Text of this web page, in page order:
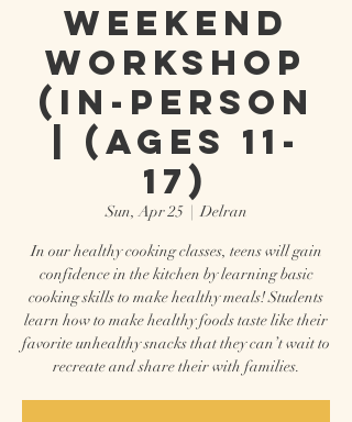
Weekend
Workshop
(In-person
| (Ages 11-
17)
Sun, Apr 25
  |
Delran
In our healthy cooking classes, teens will gain
confidence in the kitchen by learning basic
cooking skills to make healthy meals! Students
learn how to make healthy foods taste like their
favorite unhealthy snacks that they can’t wait to
recreate and share their with families.